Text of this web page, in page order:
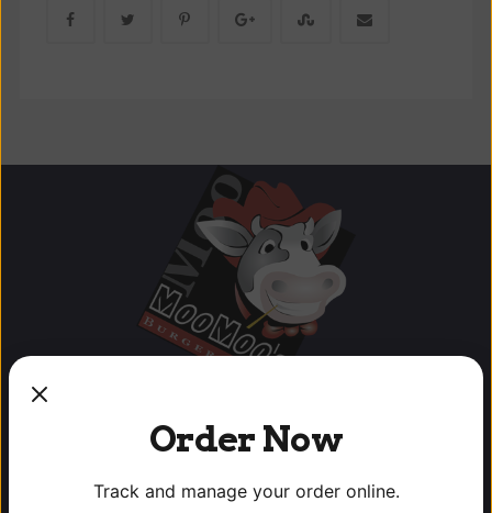
OUR LOCATIONS
Order Now
Track and manage your order online.